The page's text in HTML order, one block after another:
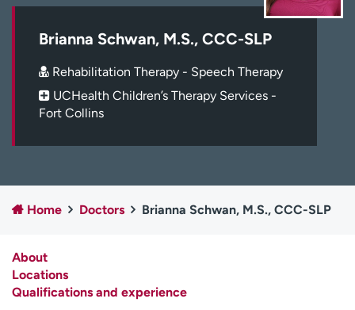
Billing & pricing
Referrals
Careers
Log in to My Health Connection
Ready. Set. CO.
Clinical trials
Employees
Professionals
Contact us
H
Brianna Schwan, M.S., CCC-SLP
Rehabilitation Therapy - Speech Therapy
UCHealth Children’s Therapy Services -
Fort Collins
Home Doctors Brianna Schwan, M.S., CCC-SLP
About
Locations
Qualifications and experience